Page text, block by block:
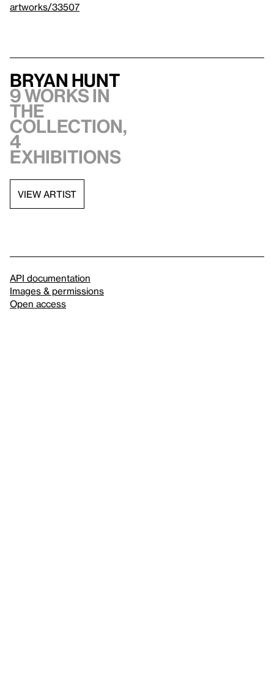
artworks/33507
Bryan Hunt
9 works in
the
collection,
4
exhibitions
VIEW ARTIST
API documentation
Images & permissions
Open access